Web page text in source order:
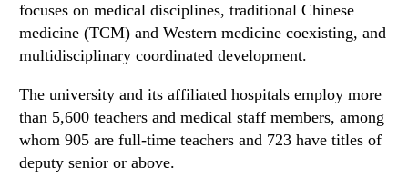
focuses on medical disciplines, traditional Chinese
medicine (TCM) and Western medicine coexisting, and
multidisciplinary coordinated development.
The university and its affiliated hospitals employ more
than 5,600 teachers and medical staff members, among
whom 905 are full-time teachers and 723 have titles of
deputy senior or above.